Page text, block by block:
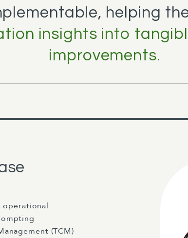
helping
insights into
improvements.
operational
(TCM)